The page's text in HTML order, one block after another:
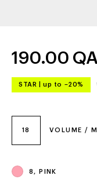
18 VOLUME /
8, PINK
190.00
STAR up to –20%